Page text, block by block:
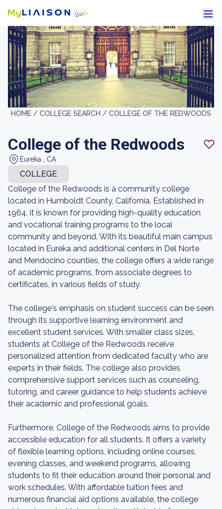
HOME / COLLEGE SEARCH / COLLEGE OF THE REDWOODS
College of the Redwoods
Eureka , CA
COLLEGE
College of the Redwoods is a community college
located in Humboldt County, California. Established in
1964, it is known for providing high-quality education
and vocational training programs to the local
community and beyond. With its beautiful main campus
located in Eureka and additional centers in Del Norte
and Mendocino counties, the college offers a wide range
of academic programs, from associate degrees to
certificates, in various fields of study.
The college's emphasis on student success can be seen
through its supportive learning environment and
excellent student services. With smaller class sizes,
students at College of the Redwoods receive
personalized attention from dedicated faculty who are
experts in their fields. The college also provides
comprehensive support services such as counseling,
tutoring, and career guidance to help students achieve
their academic and professional goals.
Furthermore, College of the Redwoods aims to provide
accessible education for all students. It offers a variety
of flexible learning options, including online courses,
evening classes, and weekend programs, allowing
students to fit their education around their personal and
work schedules. With affordable tuition fees and
numerous financial aid options available, the college